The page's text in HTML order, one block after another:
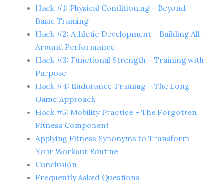
Hack #1: Physical Conditioning – Beyond
Basic Training
Hack #2: Athletic Development – Building All-
Around Performance
Hack #3: Functional Strength – Training with
Purpose
Hack #4: Endurance Training – The Long
Game Approach
Hack #5: Mobility Practice – The Forgotten
Fitness Component
Applying Fitness Synonyms to Transform
Your Workout Routine
Conclusion
Frequently Asked Questions